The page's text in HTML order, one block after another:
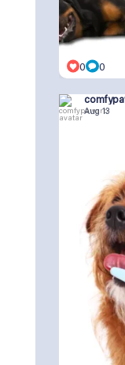
0 0
Aug 13